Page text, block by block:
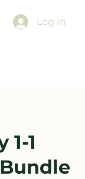
Log In
1-1